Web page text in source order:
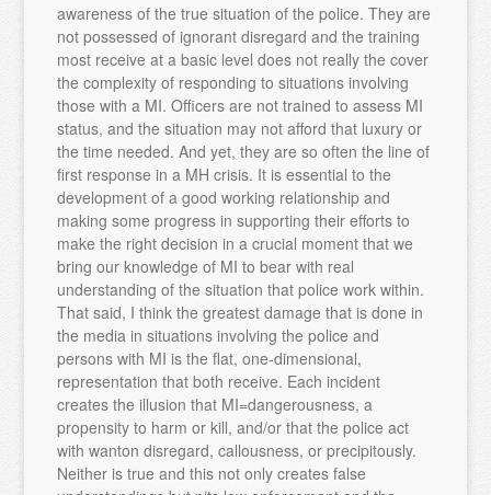
awareness of the true situation of the police. They are
not possessed of ignorant disregard and the training
most receive at a basic level does not really the cover
the complexity of responding to situations involving
those with a MI. Officers are not trained to assess MI
status, and the situation may not afford that luxury or
the time needed. And yet, they are so often the line of
first response in a MH crisis. It is essential to the
development of a good working relationship and
making some progress in supporting their efforts to
make the right decision in a crucial moment that we
bring our knowledge of MI to bear with real
understanding of the situation that police work within.
That said, I think the greatest damage that is done in
the media in situations involving the police and
persons with MI is the flat, one-dimensional,
representation that both receive. Each incident
creates the illusion that MI=dangerousness, a
propensity to harm or kill, and/or that the police act
with wanton disregard, callousness, or precipitously.
Neither is true and this not only creates false